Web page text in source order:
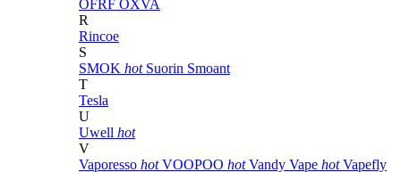
OFRF OXVA
R
Rincoe
S
SMOK hot Suorin Smoant
T
Tesla
U
Uwell hot
V
Vaporesso hot VOOPOO hot Vandy Vape hot Vapefly